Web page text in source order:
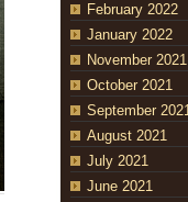
February 2022
January 2022
November 2021
October 2021
September
August 2021
July 2021
June 2021